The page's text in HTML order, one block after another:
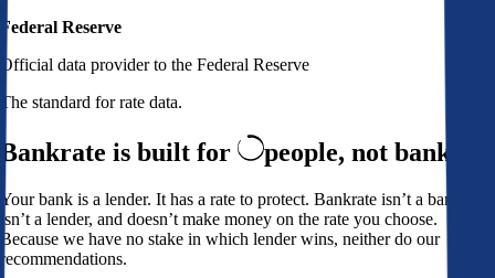
Federal Reserve
Official data provider to the Federal Reserve
The standard for rate data.
Bankrate is built for people, not banks
Your bank is a lender. It has a rate to protect. Bankrate isn’t a bank,
isn’t a lender, and doesn’t make money on the rate you choose.
Because we have no stake in which lender wins, neither do our
recommendations.